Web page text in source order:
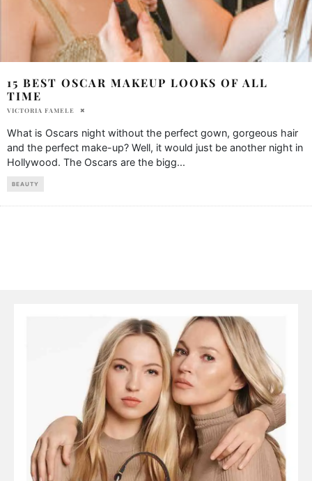
15 BEST OSCAR MAKEUP LOOKS OF ALL
TIME
VICTORIA FAMELE
What is Oscars night without the perfect gown, gorgeous hair
and the perfect make-up? Well, it would just be another night in
Hollywood. The Oscars are the bigg...
BEAUTY